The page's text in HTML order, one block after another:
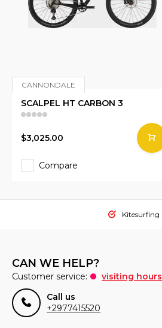
CANNONDALE
SCALPEL HT CARBON 3
$3,025.00
Compare
Kitesurfing
CAN WE HELP?
Customer service:
visiting hours
Call us
+2977415520